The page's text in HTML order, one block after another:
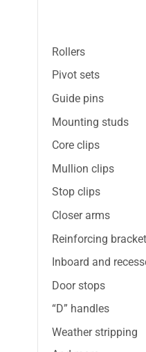
Rollers
Pivot sets
Guide pins
Mounting studs
Core clips
Mullion clips
Stop clips
Closer arms
Reinforcing
Inboard and
Door stops
“D” handles
Weather stripping